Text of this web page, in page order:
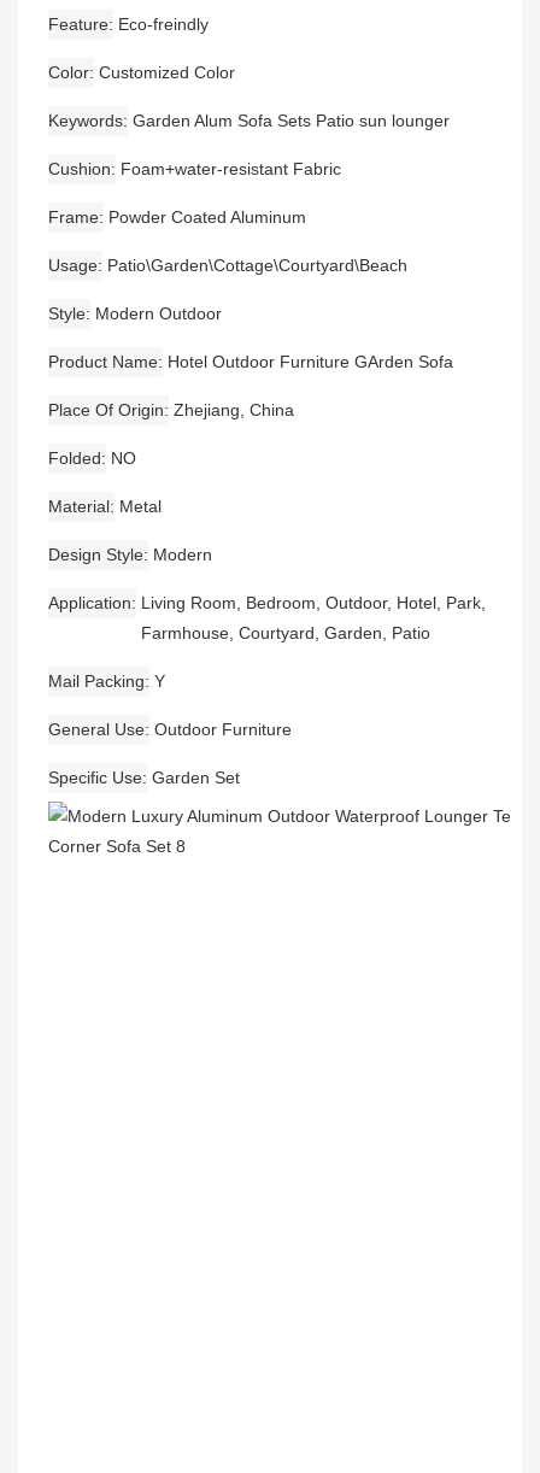
Feature Eco-freindly
Color Customized Color
Keywords Garden Alum Sofa Sets Patio sun lounger
Cushion Foam+water-resistant Fabric
Frame Powder Coated Aluminum
Usage Patio\Garden\Cottage\Courtyard\Beach
Style Modern Outdoor
Product Name Hotel Outdoor Furniture GArden Sofa
Place Of Origin Zhejiang, China
Folded NO
Material Metal
Design Style Modern
Application
Living Room, Bedroom, Outdoor, Hotel, Park,
Farmhouse, Courtyard, Garden, Patio
Mail Packing Y
General Use Outdoor Furniture
Specific Use Garden Set